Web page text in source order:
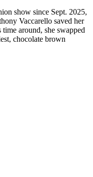
show since Sept. 2025,
Vaccarello saved her
time around, she swapped
chocolate brown